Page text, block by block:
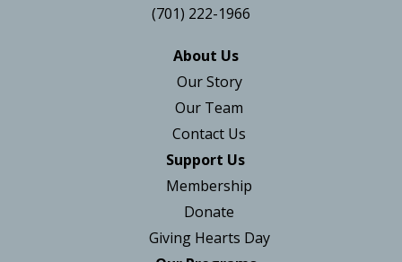
(701) 222-1966
About Us
Our Story
Our Team
Contact Us
Support Us
Membership
Donate
Giving Hearts Day